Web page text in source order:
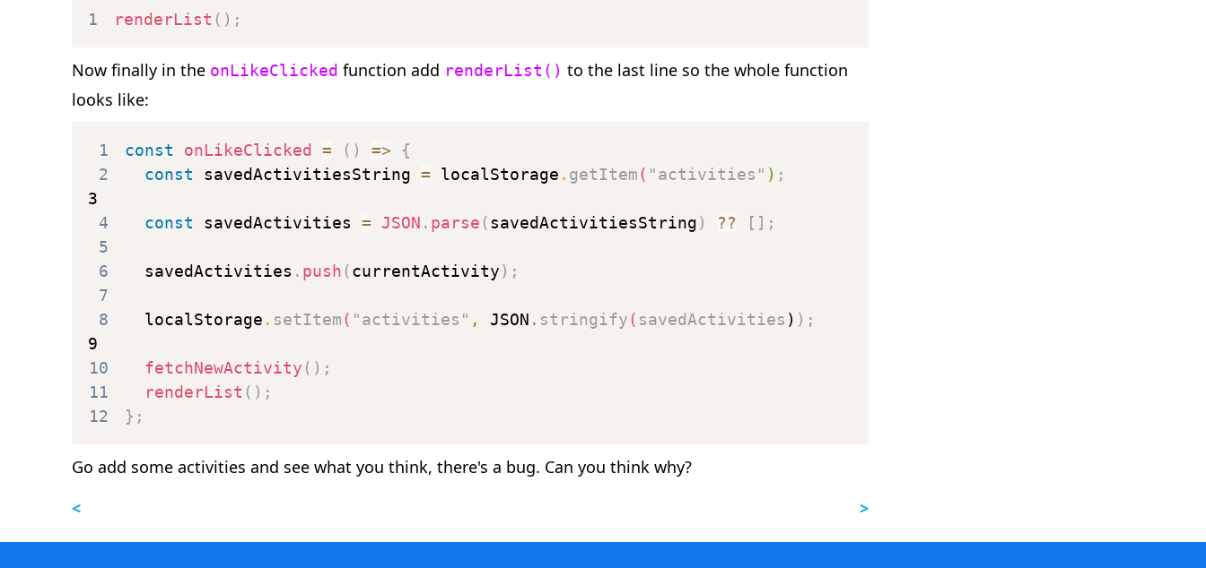
1 renderList ( ) ;
Now finally in the onLikeClicked function add renderList() to the last line so the whole function
looks like:
1 const onLikeClicked = ( ) =>
{
2
const savedActivitiesString = localStorage . getItem( "activities" ) ;
3
4
const savedActivities = JSON . parse (savedActivitiesString) ?? [ ] ;
5
6
  savedActivities
. push (currentActivity) ;
7
8
  localStorage
. setItem( "activities" , JSON . stringify( savedActivities ) ) ;
9
10
fetchNewActivity ( ) ;
11
renderList ( ) ;
12
} ;
Go add some activities and see what you think, there's a bug. Can you think why?
<
>